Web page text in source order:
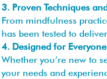
3. Proven Techniques
From mindfulness
has been tested to
4. Designed for Everyone
Whether you’re new to
your needs and